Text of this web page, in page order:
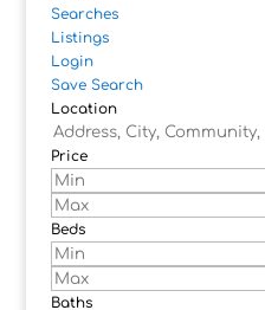
Searches
Listings
Login
Save Search
Location
Price
Beds
Baths